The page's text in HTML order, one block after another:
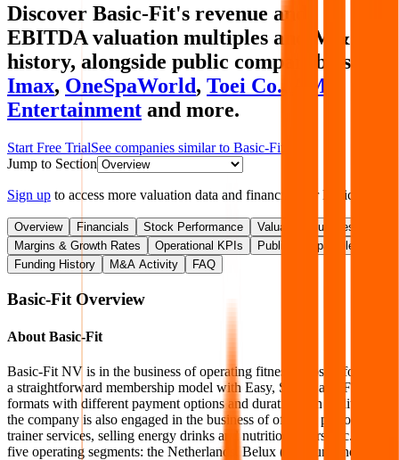
Discover Basic-Fit's revenue and
EBITDA valuation multiples and M&A
history, alongside public comparables like
Imax, OneSpaWorld, Toei Co.
AMC
Entertainment and more.
Start Free TrialSee companies similar to Basic-Fit
Jump to Section
Sign up to access more valuation data and financials forBasic-Fit
Overview Financials Stock Performance
Valuation Multiples
Margins & Growth Rates
Operational KPIs
Public Comparables
Funding History
M&A Activity FAQ
Basic-FitOverview
About Basic-Fit
Basic-Fit NV is in the business of operating fitness clubs. It follows
a straightforward membership model with Easy, Smart, and Flex
formats with different payment options and durations. In addition,
the company is also engaged in the business of offering personal
trainer services, selling energy drinks and nutritional bars, etc. It has
five operating segments: the Netherlands, Belux (Belgium and